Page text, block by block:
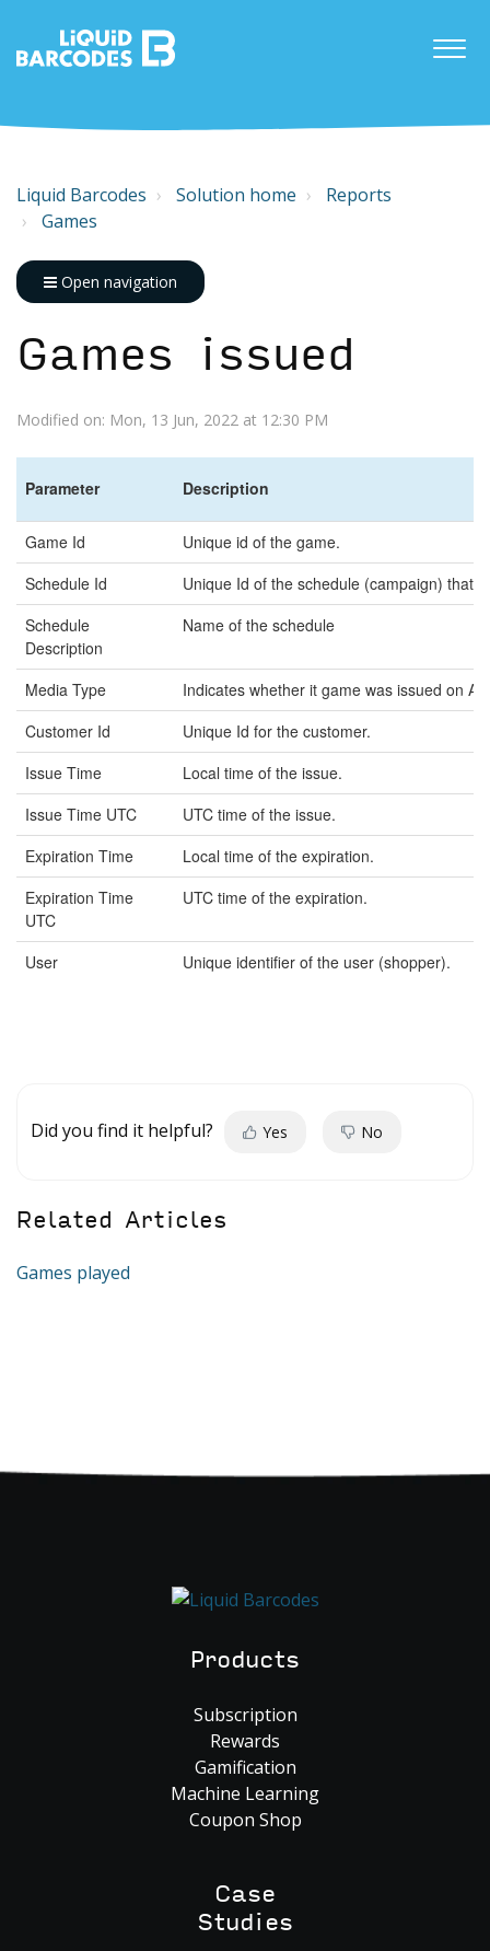
Liquid Barcodes Solution home
Reports
Games
Open navigation
Games issued
Modified on: Mon, 13 Jun, 2022 at 12:30 PM
Parameter Description
Game Id
Unique id of the game.
Schedule Id
Unique Id of the schedule (campaign) that
Schedule
Description
Name of the schedule
Media Type
Indicates whether it game was issued on
Customer Id
Unique Id for the customer.
Issue Time
Local time of the issue.
Issue Time UTC
UTC time of the issue.
Expiration Time
Local time of the expiration.
Expiration Time
UTC
UTC time of the expiration.
User Unique identifier of the user (shopper).
Did you find it helpful? Yes No
Related Articles
Games played
Products
Subscription
Rewards
Gamification
Machine Learning
Coupon Shop
Case
Studies